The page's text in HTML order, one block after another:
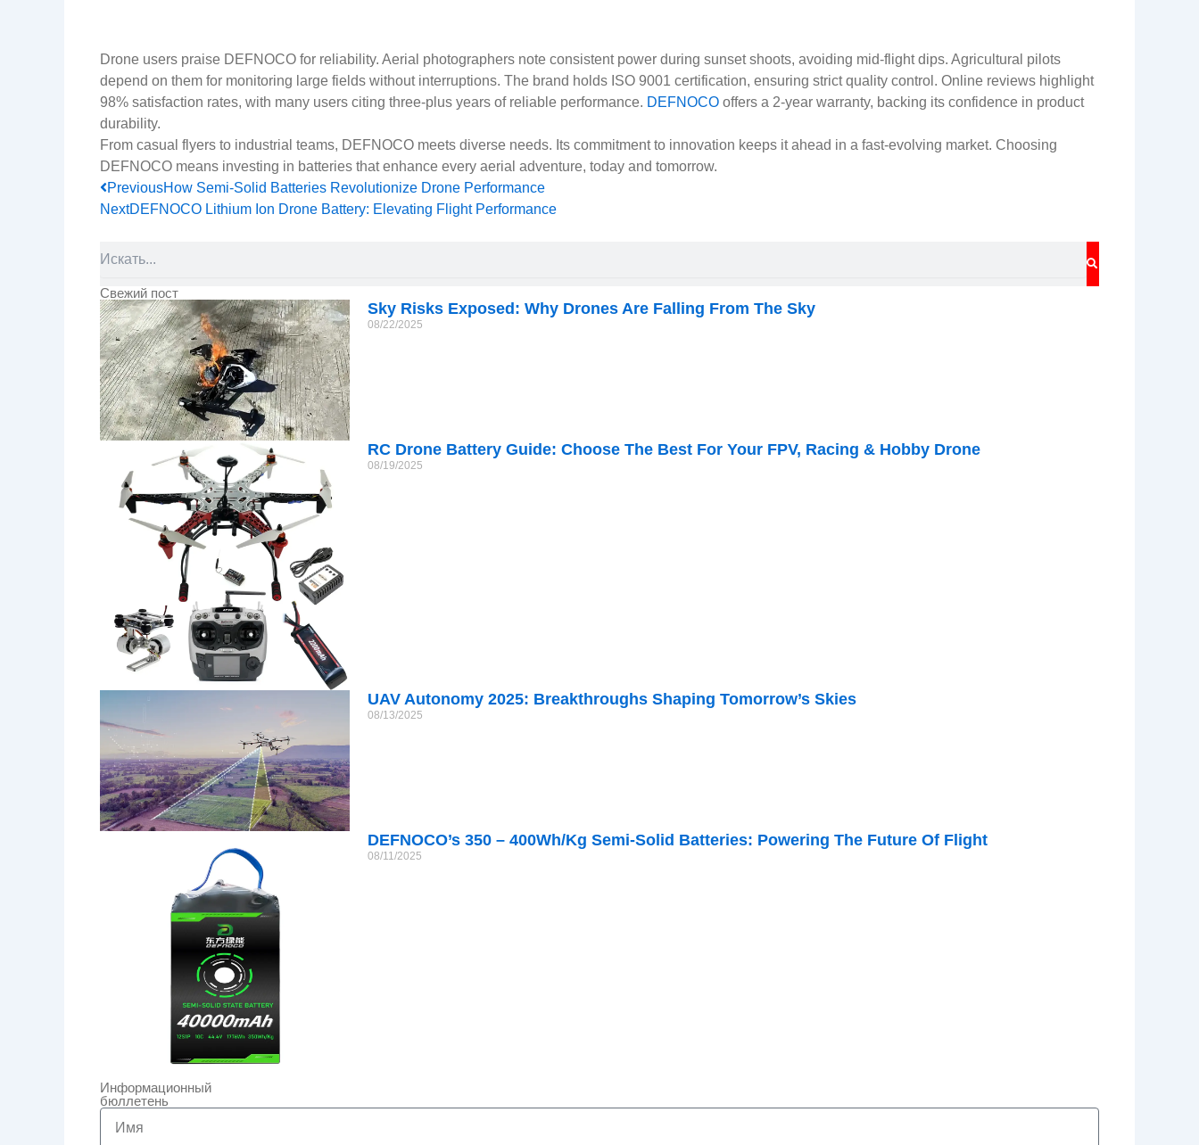
Drone users praise DEFNOCO for reliability. Aerial photographers note consistent power during sunset shoots, avoiding mid-flight dips. Agricultural pilots
depend on them for monitoring large fields without interruptions. The brand holds ISO 9001 certification, ensuring strict quality control. Online reviews highlight
98% satisfaction rates, with many users citing three-plus years of reliable performance. DEFNOCO offers a 2-year warranty, backing its confidence in product
durability.
From casual flyers to industrial teams, DEFNOCO meets diverse needs. Its commitment to innovation keeps it ahead in a fast-evolving market. Choosing
DEFNOCO means investing in batteries that enhance every aerial adventure, today and tomorrow.
Prev
PreviousHow Semi-Solid Batteries Revolutionize Drone Performance
NextDEFNOCO Lithium Ion Drone Battery: Elevating Flight Performance
Свежий пост
Sky Risks Exposed: Why Drones Are Falling From The Sky
08/22/2025
RC Drone Battery Guide: Choose The Best For Your FPV, Racing & Hobby Drone
08/19/2025
UAV Autonomy 2025: Breakthroughs Shaping Tomorrow’s Skies
08/13/2025
DEFNOCO’s 350 – 400Wh/kg Semi-Solid Batteries: Powering The Future Of Flight
08/11/2025
Информационный
бюллетень
Name